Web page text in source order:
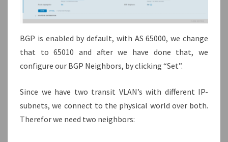
BGP is enabled by default, with AS 65000, we change
that to 65010 and after we have done that, we
configure our BGP Neighbors, by clicking “Set”.
Since we have two transit VLAN’s with different IP-
subnets, we connect to the physical world over both.
Therefor we need two neighbors: